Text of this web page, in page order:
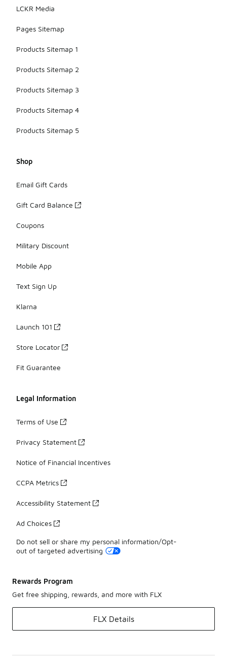
LCKR Media
Pages Sitemap
Products Sitemap 1
Products Sitemap 2
Products Sitemap 3
Products Sitemap 4
Products Sitemap 5
Shop
Email Gift Cards
Gift Card Balance
Coupons
Military Discount
Mobile App
Text Sign Up
Klarna
Launch 101
Store Locator
Fit Guarantee
Legal Information
Terms of Use
Privacy Statement
Notice of Financial Incentives
CCPA Metrics
Accessibility Statement
Ad Choices
Do not sell or share my personal information/Opt-
out of targeted advertising
Rewards Program
Get free shipping, rewards, and more with FLX
FLX Details